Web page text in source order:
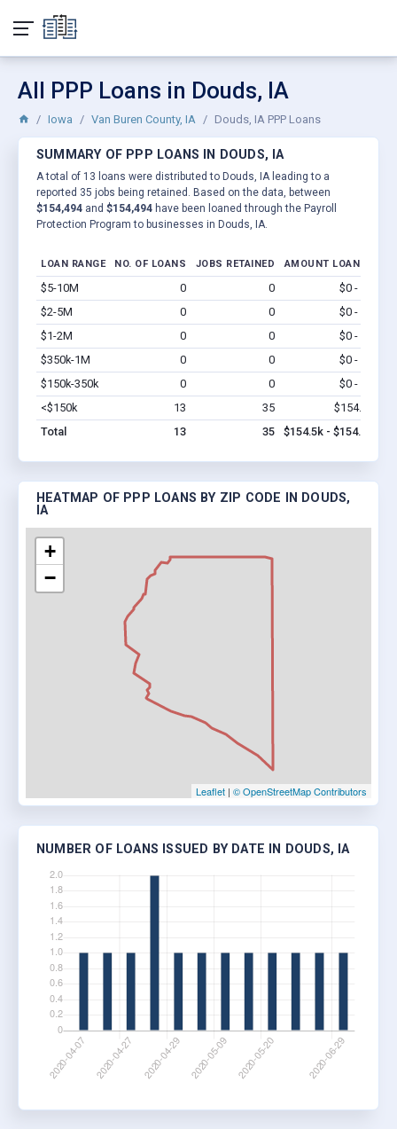
All PPP Loans in Douds, IA
Iowa Van Buren County, IA Douds, IA PPP Loans
SUMMARY OF PPP LOANS IN DOUDS, IA
A total of 13 loans were distributed to Douds, IA leading to a
reported 35 jobs being retained. Based on the data, between
$154,494 and $154,494 have been loaned through the Payroll
Protection Program to businesses in Douds, IA.
LOAN RANGE NO. OF LOANS JOBS RETAINED AMOUNT LOANED
$5-10M 0 0 $0 - $0
$2-5M
0 0 $0 - $0
$1-2M
0 0 $0 - $0
$350k-1M
0 0 $0 - $0
$150k-350k
0 0 $0 - $0
<$150k
13 35 $154.5k
Total
13 35 $154.5k - $154.5k
HEATMAP OF PPP LOANS BY ZIP CODE IN DOUDS,
IA
+
−
Leaflet | © OpenStreetMap Contributors
NUMBER OF LOANS ISSUED BY DATE IN DOUDS, IA